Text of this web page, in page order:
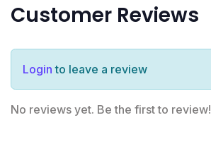
Customer Reviews
Login to leave a review
No reviews yet. Be the first to review!